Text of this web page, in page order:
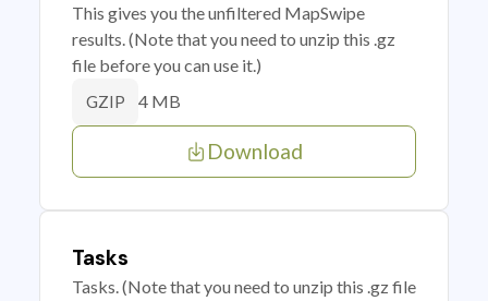
This gives you the unfiltered MapSwipe
results. (Note that you need to unzip this .gz
file before you can use it.)
GZIP 4 MB
Download
Tasks
Tasks. (Note that you need to unzip this .gz file